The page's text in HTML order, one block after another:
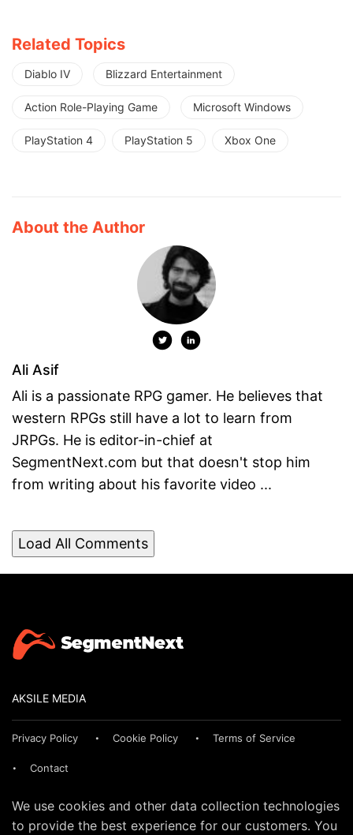
Related Topics
Diablo IV Blizzard Entertainment
Action Role-Playing Game Microsoft Windows
PlayStation 4 PlayStation 5 Xbox One
About the Author
Ali Asif
Ali is a passionate RPG gamer. He believes that
western RPGs still have a lot to learn from
JRPGs. He is editor-in-chief at
SegmentNext.com but that doesn't stop him
from writing about his favorite video ...
Load All Comments
AKSILE MEDIA
Privacy Policy Cookie Policy Terms of Service
Contact
We use cookies and other data collection technologies
to provide the best experience for our customers. You